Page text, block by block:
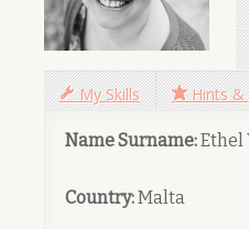
My Skills
Hints &
Name Surname:Ethel
Country:Malta